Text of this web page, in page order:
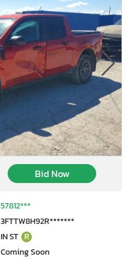
Bid Now
57812***
3FTTW8H92R*******
IN ST R
Coming Soon